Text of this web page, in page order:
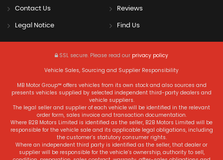
Contact Us Reviews
Legal Notice Find Us
SSL secure. Please read our privacy policy
Vehicle Sales, Sourcing and Supplier Responsibility
MB Motor Group™ offers vehicles from its own stock and also sources and
presents vehicles supplied by selected independent third-party dealers and
vehicle suppliers.
The legal seller and supplier of each vehicle will be identified in the relevant
order form, sales invoice and transaction documentation.
Where B2B Motors Limited is identified as the seller, B2B Motors Limited will be
responsible for the vehicle sale and its applicable legal obligations, including
the customer’s statutory consumer rights.
Where an independent third party is identified as the seller, that dealer or
supplier will be responsible for the vehicle’s ownership, authority to sell,